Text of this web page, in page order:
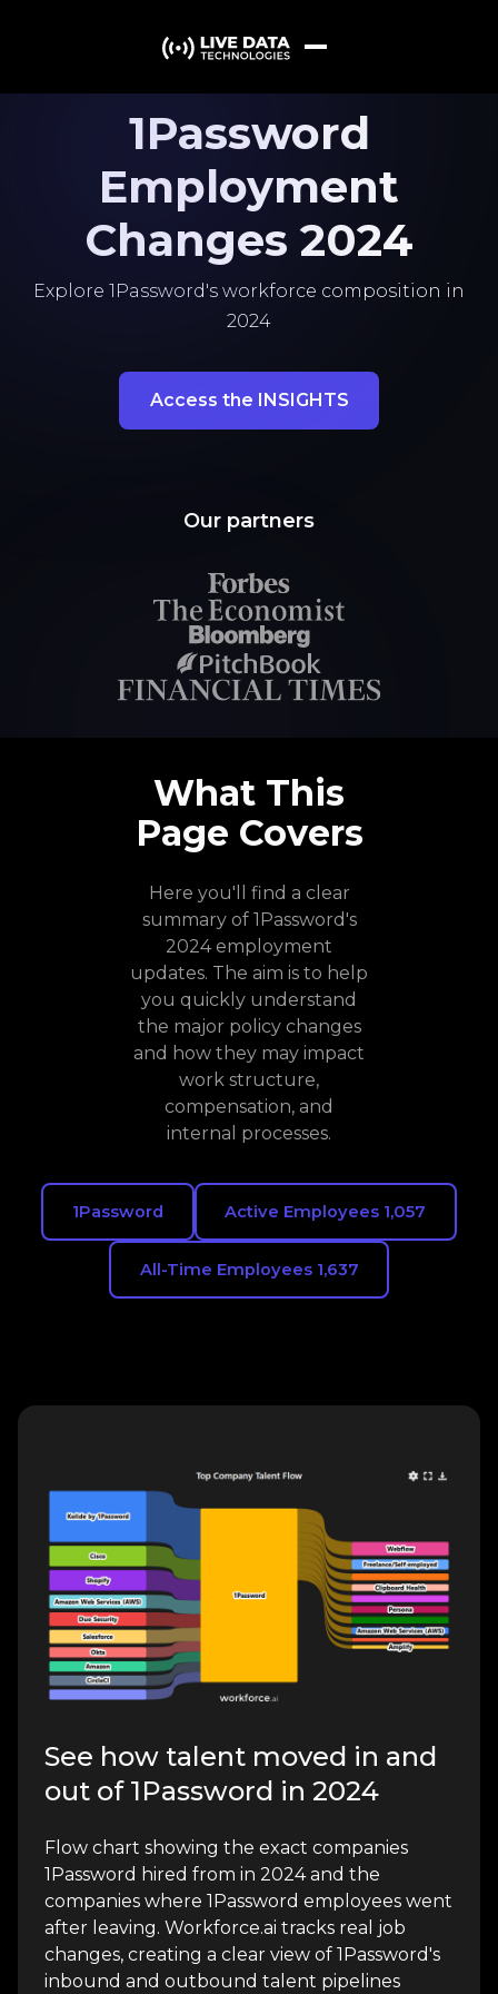
1Password
Employment
Changes 2024
Explore 1Password's workforce composition in
2024
Access the INSIGHTS
Our partners
What This
Page Covers
Here you'll find a clear
summary of 1Password's
2024 employment
updates. The aim is to help
you quickly understand
the major policy changes
and how they may impact
work structure,
compensation, and
internal processes.
1Password Active Employees 1,057
All-Time Employees 1,637
See how talent moved in and
out of 1Password in 2024
Flow chart showing the exact companies
1Password hired from in 2024 and the
companies where 1Password employees went
after leaving. Workforce.ai tracks real job
changes, creating a clear view of 1Password's
inbound and outbound talent pipelines